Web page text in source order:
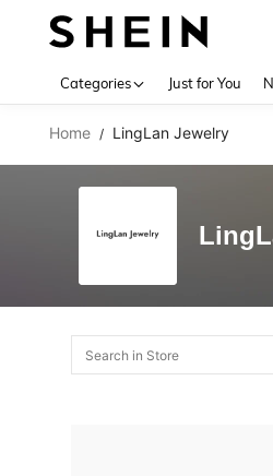
Categories Just for You
Home / LingLan Jewelry